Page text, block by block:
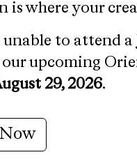
is where your
to attend a
upcoming
29, 2026.